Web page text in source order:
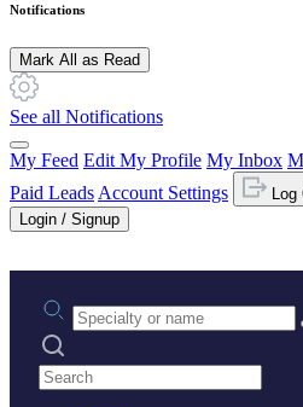
Notifications
Mark All as Read
See all Notifications
My Feed Edit My Profile My Inbox
Paid Leads Account Settings
Login / Signup
Practice area or name
Search practices